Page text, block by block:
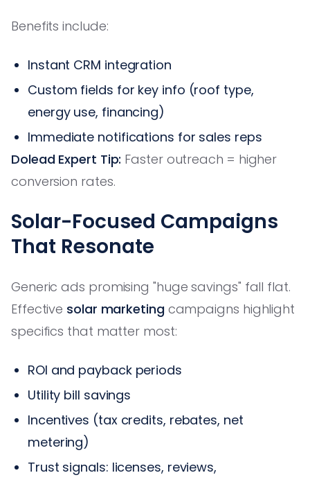
Benefits include:
Instant CRM integration
Custom fields for key info (roof type,
energy use, financing)
Immediate notifications for sales reps
Dolead Expert Tip: Faster outreach = higher
conversion rates.
Solar-Focused Campaigns
That Resonate
Generic ads promising "huge savings" fall flat.
Effective solar marketing campaigns highlight
specifics that matter most:
ROI and payback periods
Utility bill savings
Incentives (tax credits, rebates, net
metering)
Trust signals: licenses, reviews,